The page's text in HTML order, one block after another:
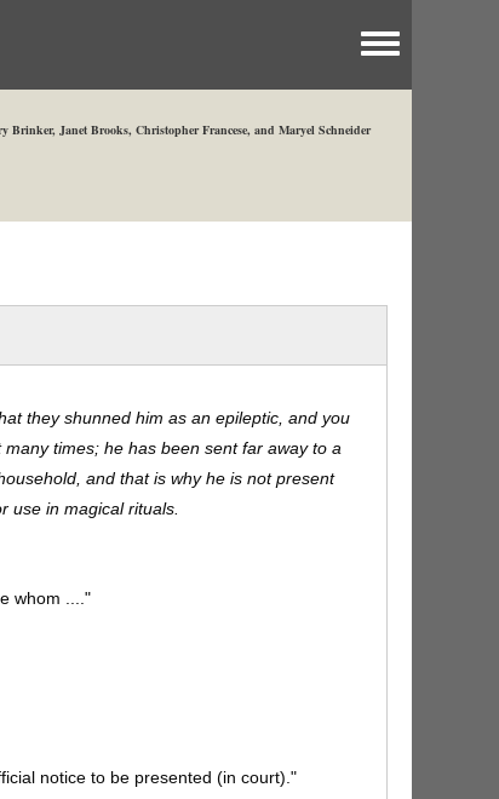
Toggle menu
Brinker, Janet Brooks, Christopher Francese, and Maryel Schneider
they shunned him as an epileptic, and you
times; he has been sent far away to a
and that is why he is not present
use in magical rituals.
whom ...."
notice to be presented (in court)."